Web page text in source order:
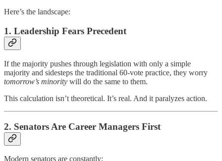
Here’s the landscape:
1. Leadership Fears Precedent
If the majority pushes through legislation with only a simple
majority and sidesteps the traditional 60-vote practice, they worry
tomorrow’s minority will do the same to them.
This calculation isn’t theoretical. It’s real. And it paralyzes action.
2. Senators Are Career Managers First
Modern senators are constantly: